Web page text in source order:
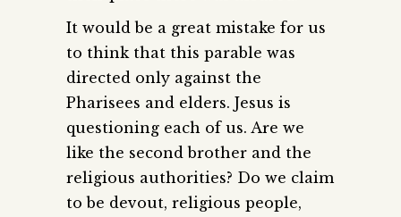
It would be a great mistake for us
to think that this parable was
directed only against the
Pharisees and elders. Jesus is
questioning each of us. Are we
like the second brother and the
religious authorities? Do we claim
to be devout, religious people,